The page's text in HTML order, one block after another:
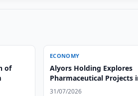
of
ECONOMY
Alyors Holding Explores
Pharmaceutical Projects
Uzbekistan
31/07/2026